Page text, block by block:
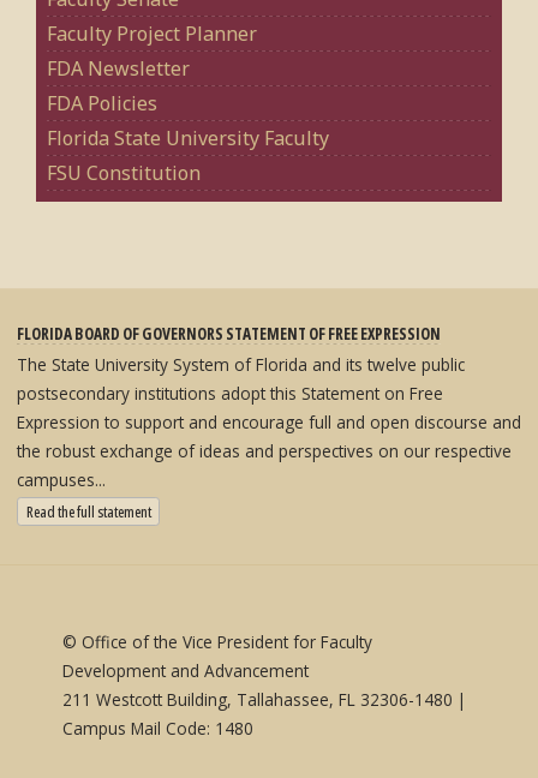
Faculty Project Planner
FDA Newsletter
FDA Policies
Florida State University Faculty
FSU Constitution
FLORIDA BOARD OF GOVERNORS STATEMENT OF FREE EXPRESSION
The State University System of Florida and its twelve public
postsecondary institutions adopt this Statement on Free
Expression to support and encourage full and open discourse and
the robust exchange of ideas and perspectives on our respective
campuses...
Read the full statement: State University System Free Expression Statement
© Office of the Vice President for Faculty
Development and Advancement
211 Westcott Building, Tallahassee, FL 32306-1480 |
Campus Mail Code: 1480